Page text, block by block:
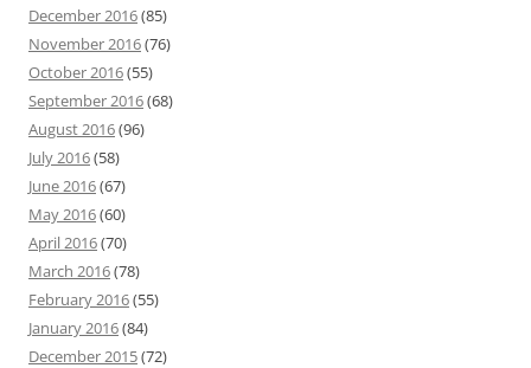
December 2016(85)
November 2016(76)
October 2016(55)
September 2016(68)
August 2016(96)
July 2016(58)
June 2016(67)
May 2016(60)
April 2016(70)
March 2016(78)
February 2016(55)
January 2016(84)
December 2015(72)